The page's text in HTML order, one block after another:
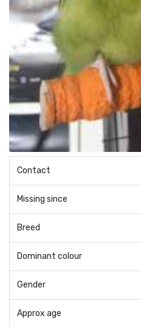
Contact
Missing since
Breed
Dominant colour
Gender
Approx age